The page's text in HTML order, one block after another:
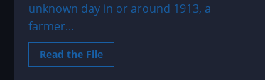
unknown day in or around 1913, a
farmer...
Read the FileRead
more